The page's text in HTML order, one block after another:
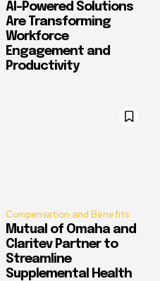
AI-Powered Solutions
Are Transforming
Workforce
Engagement and
Productivity
Compensation and Benefits
Mutual of Omaha and
Claritev Partner to
Streamline
Supplemental Health